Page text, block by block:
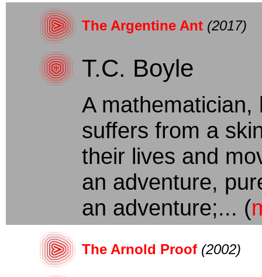
The Argentine Ant (2017)
T.C. Boyle
A
suffers from a
their lives and
an adventure,
an adventure;... (
The Arnold Proof (2002)